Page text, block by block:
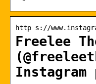
http s://
Freelee
Instagram